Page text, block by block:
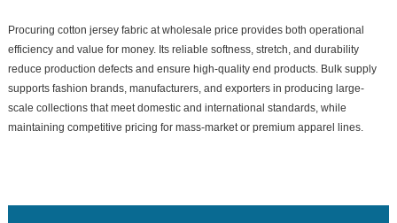
Procuring cotton jersey fabric at wholesale price provides both operational
efficiency and value for money. Its reliable softness, stretch, and durability
reduce production defects and ensure high-quality end products. Bulk supply
supports fashion brands, manufacturers, and exporters in producing large-
scale collections that meet domestic and international standards, while
maintaining competitive pricing for mass-market or premium apparel lines.